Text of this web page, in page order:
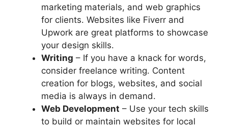
marketing materials, and web graphics
for clients. Websites like Fiverr and
Upwork are great platforms to showcase
your design skills.
Writing – If you have a knack for words,
consider freelance writing. Content
creation for blogs, websites, and social
media is always in demand.
Web Development – Use your tech skills
to build or maintain websites for local